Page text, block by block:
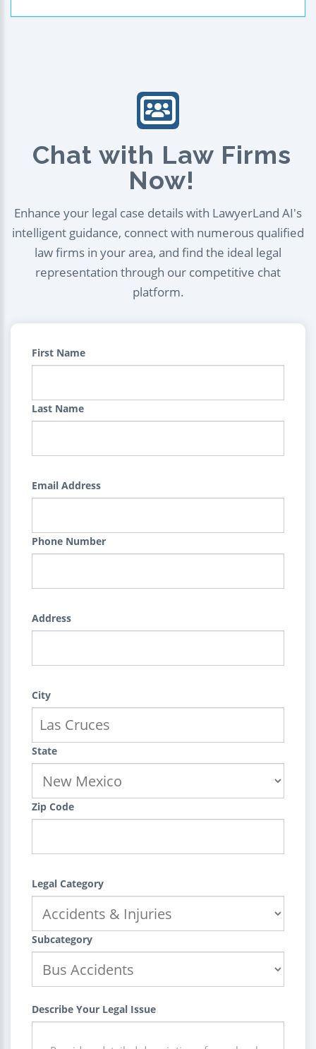
Chat with Law Firms
Now!
Enhance your legal case details with LawyerLand AI's
intelligent guidance, connect with numerous qualified
law firms in your area, and find the ideal legal
representation through our competitive chat
platform.
First Name
Last Name
Email Address
Phone Number
Address
City
State
Zip Code
Legal Category
Subcategory
Describe Your Legal Issue